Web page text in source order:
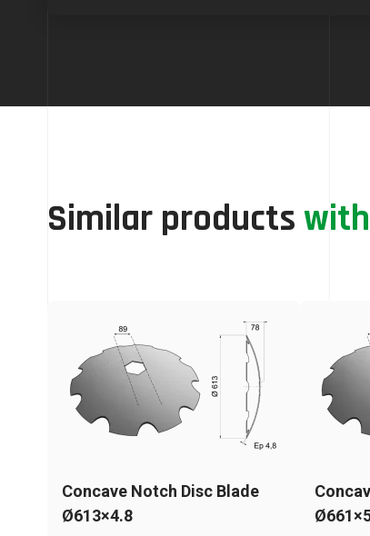
Similar products
Concave Notch Disc Blade
Ø613×4.8